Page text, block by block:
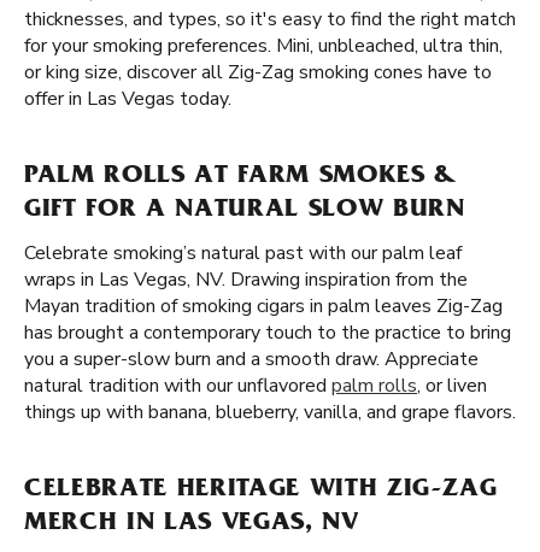
thicknesses, and types, so it's easy to find the right match
for your smoking preferences. Mini, unbleached, ultra thin,
or king size, discover all Zig-Zag smoking cones have to
offer in Las Vegas today.
PALM ROLLS AT FARM SMOKES &
GIFT FOR A NATURAL SLOW BURN
Celebrate smoking’s natural past with our palm leaf
wraps in Las Vegas, NV. Drawing inspiration from the
Mayan tradition of smoking cigars in palm leaves Zig-Zag
has brought a contemporary touch to the practice to bring
you a super-slow burn and a smooth draw. Appreciate
natural tradition with our unflavored palm rolls, or liven
things up with banana, blueberry, vanilla, and grape flavors.
CELEBRATE HERITAGE WITH ZIG-ZAG
MERCH IN LAS VEGAS, NV